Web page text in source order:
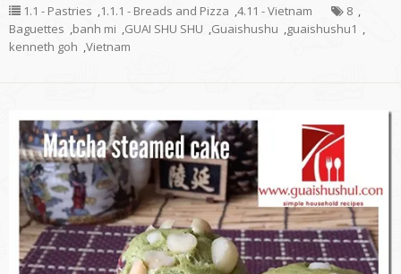
1.1 - Pastries ,1.1.1 - Breads and Pizza ,4.11 - Vietnam 8 ,
Baguettes ,banh mi ,GUAI SHU SHU ,Guaishushu ,guaishushu1 ,
kenneth goh ,Vietnam